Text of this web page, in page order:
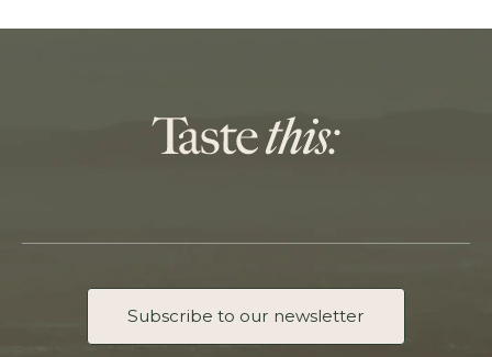
Subscribe to our newsletter